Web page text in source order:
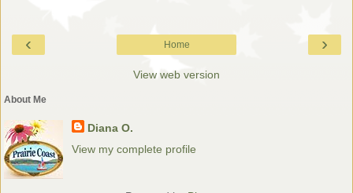
‹ ›
Home
View web version
About Me
Diana O.
View my complete profile